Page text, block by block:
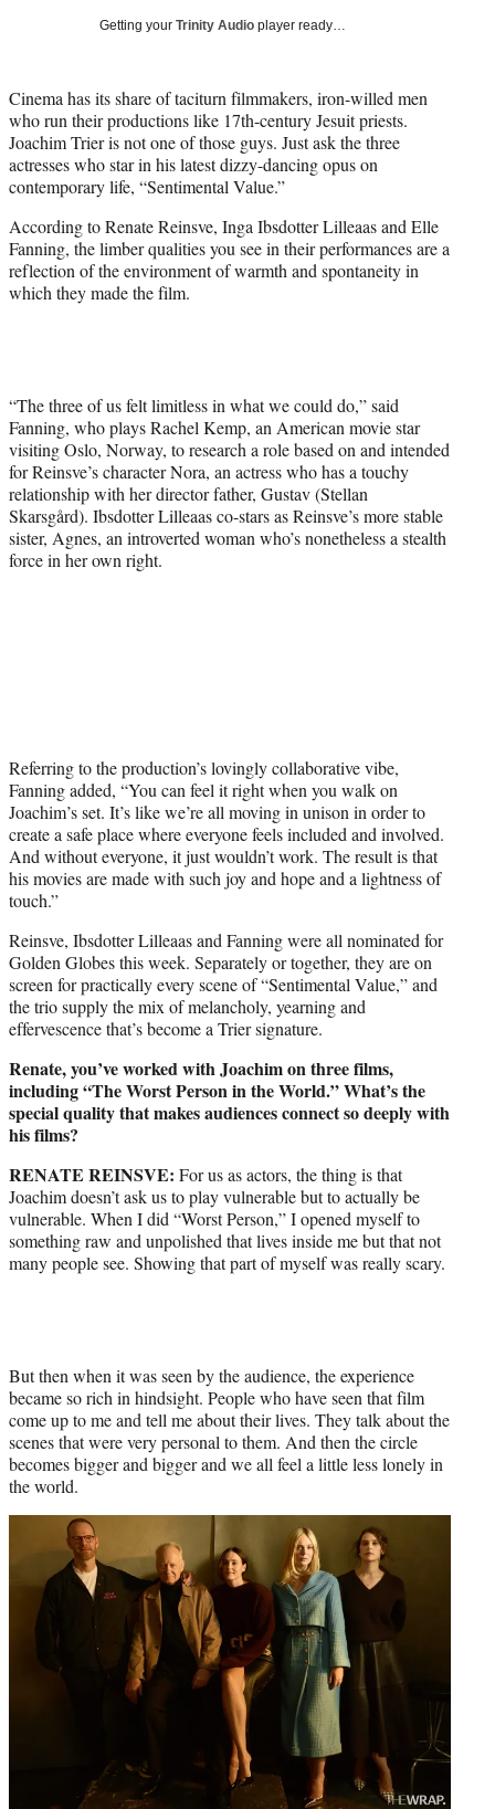
r
)
Getting your Trinity Audio player ready…
Cinema has its share of taciturn filmmakers, iron-willed men
who run their productions like 17th-century Jesuit priests.
Joachim Trier is not one of those guys. Just ask the three
actresses who star in his latest dizzy-dancing opus on
contemporary life, “Sentimental Value.”
According to Renate Reinsve, Inga Ibsdotter Lilleaas and Elle
Fanning, the limber qualities you see in their performances are a
reflection of the environment of warmth and spontaneity in
which they made the film.
“The three of us felt limitless in what we could do,” said
Fanning, who plays Rachel Kemp, an American movie star
visiting Oslo, Norway, to research a role based on and intended
for Reinsve’s character Nora, an actress who has a touchy
relationship with her director father, Gustav (Stellan
Skarsgård). Ibsdotter Lilleaas co-stars as Reinsve’s more stable
sister, Agnes, an introverted woman who’s nonetheless a stealth
force in her own right.
Referring to the production’s lovingly collaborative vibe,
Fanning added, “You can feel it right when you walk on
Joachim’s set. It’s like we’re all moving in unison in order to
create a safe place where everyone feels included and involved.
And without everyone, it just wouldn’t work. The result is that
his movies are made with such joy and hope and a lightness of
touch.”
Reinsve, Ibsdotter Lilleaas and Fanning were all nominated for
Golden Globes this week. Separately or together, they are on
screen for practically every scene of “Sentimental Value,” and
the trio supply the mix of melancholy, yearning and
effervescence that’s become a Trier signature.
Renate, you’ve worked with Joachim on three films,
including “The Worst Person in the World.” What’s the
special quality that makes audiences connect so deeply with
his films?
RENATE REINSVE: For us as actors, the thing is that
Joachim doesn’t ask us to play vulnerable but to actually be
vulnerable. When I did “Worst Person,” I opened myself to
something raw and unpolished that lives inside me but that not
many people see. Showing that part of myself was really scary.
But then when it was seen by the audience, the experience
became so rich in hindsight. People who have seen that film
come up to me and tell me about their lives. They talk about the
scenes that were very personal to them. And then the circle
becomes bigger and bigger and we all feel a little less lonely in
the world.